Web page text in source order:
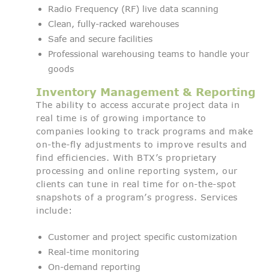
Radio Frequency (RF) live data scanning
Clean, fully-racked warehouses
Safe and secure facilities
Professional warehousing teams to handle your
goods
Inventory Management & Reporting
The ability to access accurate project data in
real time is of growing importance to
companies looking to track programs and make
on-the-fly adjustments to improve results and
find efficiencies. With BTX’s proprietary
processing and online reporting system, our
clients can tune in real time for on-the-spot
snapshots of a program’s progress. Services
include:
Customer and project specific customization
Real-time monitoring
On-demand reporting